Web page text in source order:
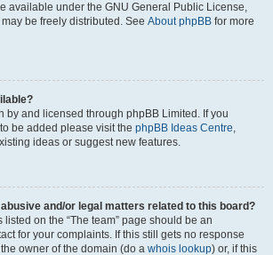
available under the GNU General Public License,
be freely distributed. See About phpBB for more
by and licensed through phpBB Limited. If you
be added please visit the phpBB Ideas Centre,
ideas or suggest new features.
and/or legal matters related to this board?
on the “The team” page should be an
for your complaints. If this still gets no response
owner of the domain (do a whois lookup) or, if this